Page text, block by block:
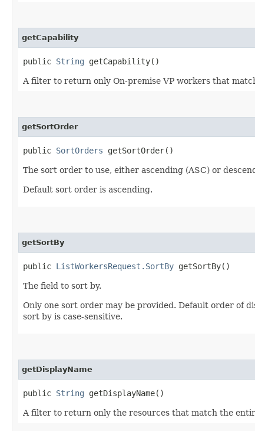
getCapability
public String getCapability()
A filter to return only On-premise VP workers that
getSortOrder
public SortOrders getSortOrder()
The sort order to use, either ascending (ASC) or
Default sort order is ascending.
getSortBy
public ListWorkersRequest.SortBy getSortBy()
The field to sort by.
Only one sort order may be provided. Default order of
sort by is case-sensitive.
getDisplayName
public String getDisplayName()
A filter to return only the resources that match the